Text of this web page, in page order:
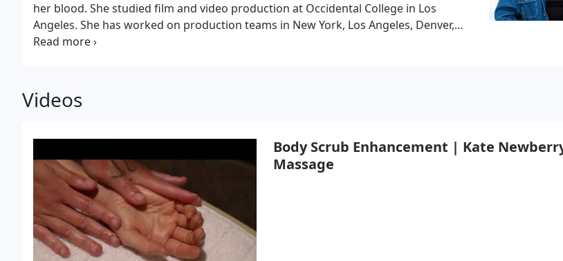
her blood. She studied film and video production at Occidental College in Los
Angeles. She has worked on production teams in New York, Los Angeles, Denver,
Napa Valley, and Jackson Hole for companies including MTV, VH1, FOX, The WB, and
flying drones. She also loves creating compelling content through conducting
interviews, and character and story building through editing.
Videos
Body Scrub Enhancement | Kate
Massage